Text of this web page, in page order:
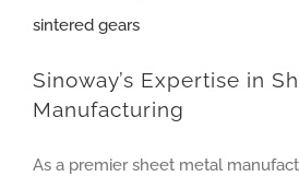
sintered gears
Sinoway’s Expertise in
Manufacturing
As a premier sheet metal